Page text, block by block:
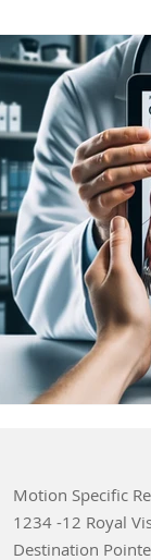
golf sports
Motion Specific
1234 -12 Royal
Destination